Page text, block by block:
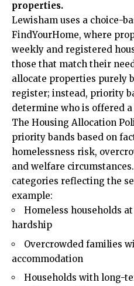
properties.
Lewisham uses a choice-
FindYourHome, where
weekly and registered
those that match their
allocate properties purely
register; instead, priority
determine who is offered
The Housing Allocation
priority bands based on
homelessness risk,
and welfare
categories reflecting the
example:
Homeless households
hardship
Overcrowded families
accommodation
Households with long-